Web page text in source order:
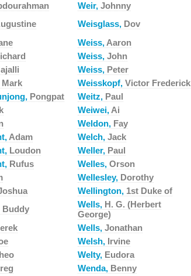
Weir, Johnny
Weisglass, Dov
Weiss, Aaron
Weiss, John
Weiss, Peter
Mark Weisskopf, Victor Frederick
Pongpat Weitz, Paul
Weiwei, Ai
Weldon, Fay
Adam Welch, Jack
Loudon Weller, Paul
Rufus Welles, Orson
Wellesley, Dorothy
Wellington, 1st Duke of
Buddy Wells, H. G. (Herbert
George)
Wells, Jonathan
Welsh, Irvine
Welty, Eudora
Wenda, Benny